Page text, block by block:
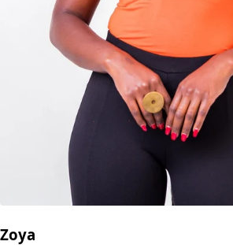
Zoya